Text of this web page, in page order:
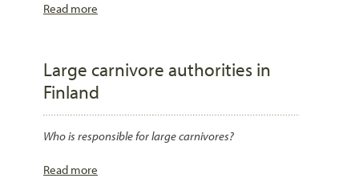
Read more
Large carnivore authorities in
Finland
Who is responsible for large carnivores?
Read more